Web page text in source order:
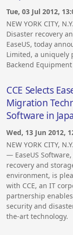
Tue, 03 Jul 2012,
NEW YORK CITY,
Disaster recovery
EaseUS, today
Limited, a uniquely
Backend
CCE Selects
Migration
Software in
Wed, 13 Jun 2012,
NEW YORK CITY,
— EaseUS
recovery and
environment, is
with CCE, an IT
partnership
security and
the-art technology.